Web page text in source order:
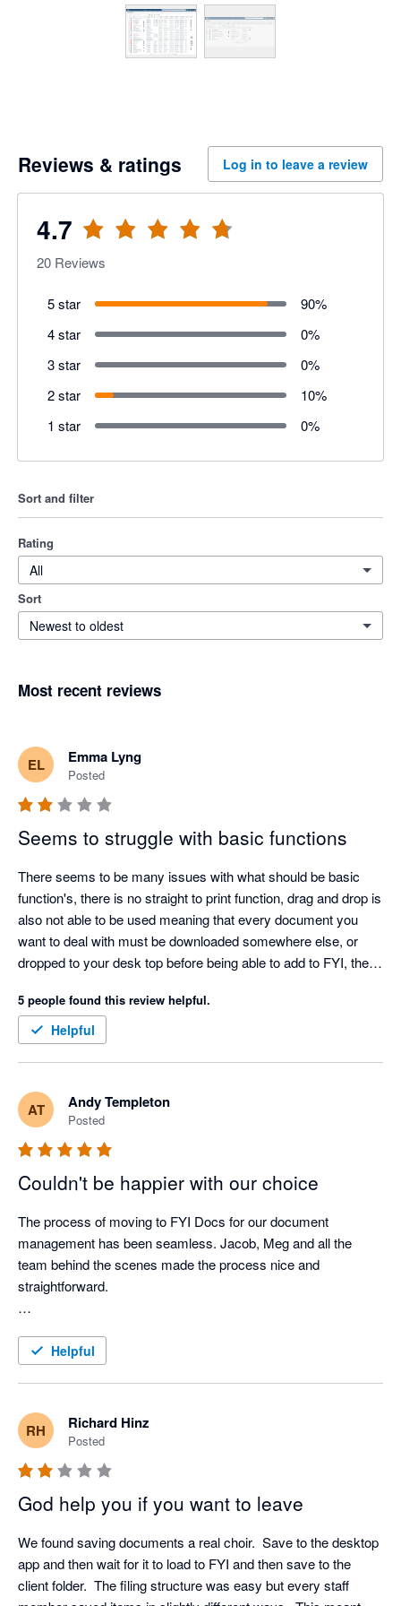
Reviews & ratings Log in to leave a review
4.7
20 Reviews
5 star 90%
4 star
0%
3 star
0%
2 star
10%
1 star
0%
Sort and filter
Rating
All
Sort
Newest to oldest
Most recent reviews
EL Emma Lyng
Posted
Seems to struggle with basic functions
There seems to be many issues with what should be basic
function's, there is no straight to print function, drag and drop is
also not able to be used meaning that every document you
want to deal with must be downloaded somewhere else, or
dropped to your desk top before being able to add to FYI, the
you are logged into Microsoft is also frustration.
There is a lot of waiting around for things to load, and if you
accidentally close a document to you have to wait to upload.
You cannot save the same doc into more than one folder, and
it does not alert you if you have a document of the same name
The idea is there but it has not been developed enough to
actually function as it is supposed to be, and disappointingly is
adding time to all jobs and is not an improvement from our
conventional folder program.
5 people found this review helpful.
Helpful
AT Andy Templeton
Posted
Couldn't be happier with our choice
The process of moving to FYI Docs for our document
management has been seamless. Jacob, Meg and all the
team behind the scenes made the process nice and
straightforward.
seeing the benefits of automating processes, in particular with
rep), sending out requests for information and sending out draft
accounts / tax returns to clients. We have templates set up for
all of these things, and with the use of merge fields the
documents can be tailored so barely any adjustments are
required, saving so much time.
The integration with FuseSign is great as well. We
implemented FuseSign prior to going live on FYI, and we
couldn’t recommend the software higher. The fact we can
Helpful
RH Richard Hinz
Posted
God help you if you want to leave
We found saving documents a real choir.  Save to the desktop
app and then wait for it to load to FYI and then save to the
client folder.  The filing structure was easy but every staff